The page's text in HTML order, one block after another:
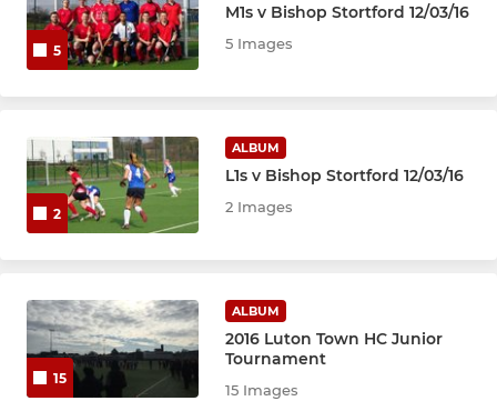
5
M1s v Bishop Stortford 12/03/16
5 Images
2
ALBUM
L1s v Bishop Stortford 12/03/16
2 Images
15
ALBUM
2016 Luton Town HC Junior
Tournament
15 Images